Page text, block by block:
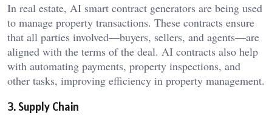
In real estate, AI smart contract generators are being used
to manage property transactions. These contracts ensure
that all parties involved—buyers, sellers, and agents—are
aligned with the terms of the deal. AI contracts also help
with automating payments, property inspections, and
other tasks, improving efficiency in property management.
3. Supply Chain